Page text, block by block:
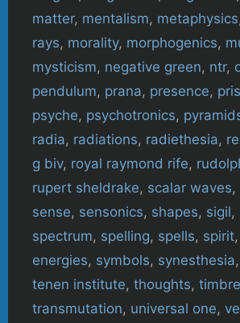
matter, mentalism, metaphysics
rays, morality, morphogenics,
mysticism, negative green, ntr,
pendulum, prana, presence,
psyche, psychotronics,
radia, radiations, radiethesia,
g biv, royal raymond rife,
rupert sheldrake, scalar waves,
sense, sensonics, shapes, sigil,
spectrum, spelling, spells, spirit,
energies, symbols, synesthesia,
tenen institute, thoughts, timbre
transmutation, universal one,